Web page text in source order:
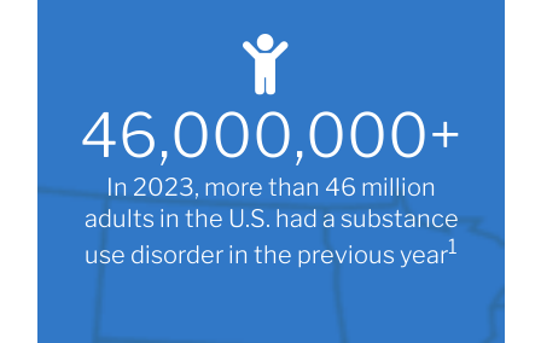
46,000,000+
In 2023, more than 46 million
adults in the U.S. had a substance
use disorder in the previous year1